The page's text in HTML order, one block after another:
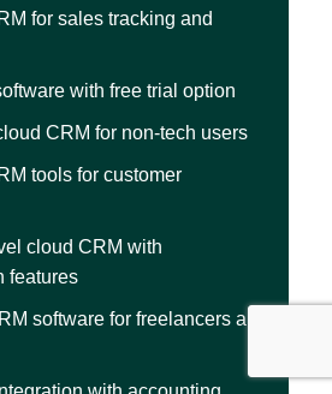
for sales tracking and
with free trial option
CRM for non-tech users
tools for customer
cloud CRM with
features
software for freelancers and